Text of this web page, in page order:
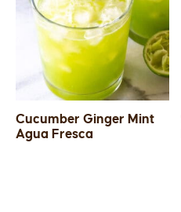
Cucumber Ginger Mint
Agua Fresca